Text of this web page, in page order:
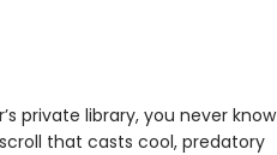
private library, you never know
that casts cool, predatory